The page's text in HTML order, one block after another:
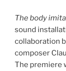
The body
sound
collaboration
composer
The premiere